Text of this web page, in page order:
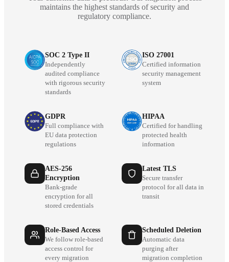
maintains the highest standards of security and
regulatory compliance.
SOC 2 Type II
Independently
audited compliance
with rigorous security
standards
ISO 27001
Certified information
security management
system
GDPR
Full compliance with
EU data protection
regulations
HIPAA
Certified for handling
protected health
information
AES-256
Encryption
Bank-grade
encryption for all
stored credentials
Latest TLS
Secure transfer
protocol for all data in
transit
Role-Based Access
We follow role-based
access control for
every migration
Scheduled Deletion
Automatic data
purging after
migration completion